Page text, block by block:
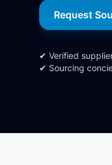
Request
✔ Verified
✔ Sourcing